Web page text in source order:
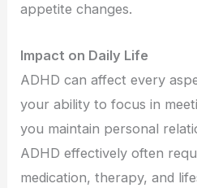
appetite changes.
Impact on Daily Life
ADHD can affect every
your ability to focus in
you maintain personal
ADHD effectively often
medication, therapy, and